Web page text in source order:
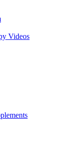
Videos